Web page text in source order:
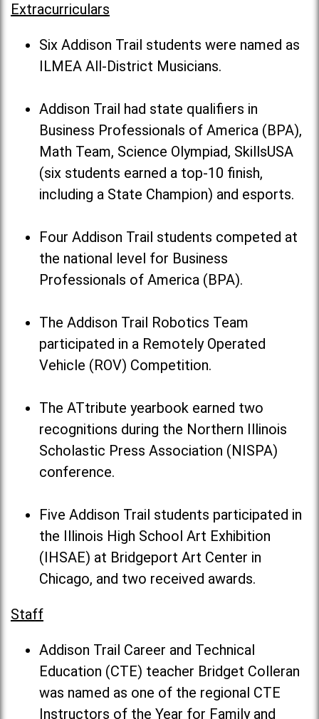
Extracurriculars
Six Addison Trail students were named as
ILMEA All-District Musicians.
Addison Trail had state qualifiers in
Business Professionals of America (BPA),
Math Team, Science Olympiad, SkillsUSA
(six students earned a top-10 finish,
including a State Champion) and esports.
Four Addison Trail students competed at
the national level for Business
Professionals of America (BPA).
The Addison Trail Robotics Team
participated in a Remotely Operated
Vehicle (ROV) Competition.
The ATtribute yearbook earned two
recognitions during the Northern Illinois
Scholastic Press Association (NISPA)
conference.
Five Addison Trail students participated in
the Illinois High School Art Exhibition
(IHSAE) at Bridgeport Art Center in
Chicago, and two received awards.
Staff
Addison Trail Career and Technical
Education (CTE) teacher Bridget Colleran
was named as one of the regional CTE
Instructors of the Year for Family and